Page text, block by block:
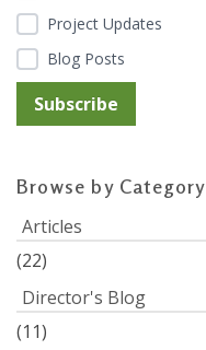
Project Updates
Blog Posts
Browse by Category
Articles
(22)
Director's Blog
(11)